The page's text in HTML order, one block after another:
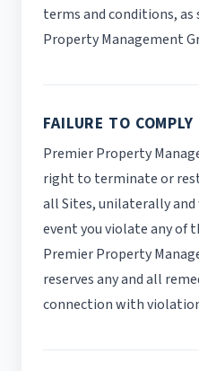
terms and conditions, as
Property Management
FAILURE TO COMPLY
Premier Property
right to terminate or
all Sites, unilaterally
event you violate any of
Premier Property
reserves any and all
connection with